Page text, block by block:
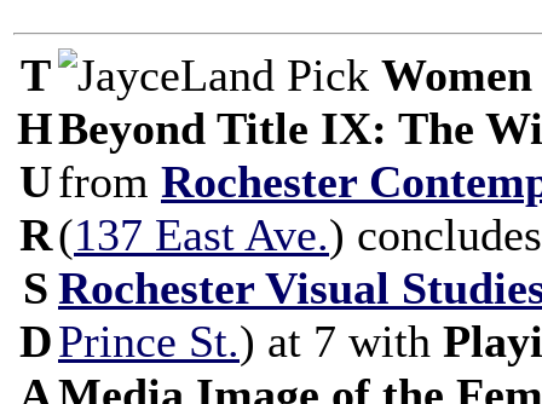
T
H
U
R
S
D
A
Beyond Title IX: The
from Rochester
(137 East Ave.)
Rochester Visual
Prince St.) at 7 with
Media Image of the